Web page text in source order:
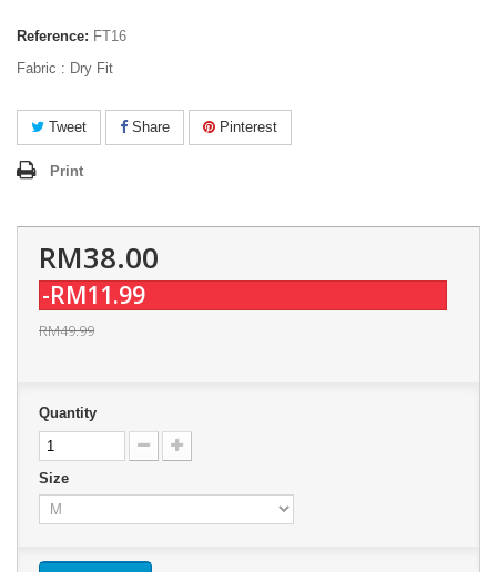
Reference: FT16
Fabric : Dry Fit
Tweet Share Pinterest
Print
RM38.00
-RM11.99
RM49.99
Quantity
Size